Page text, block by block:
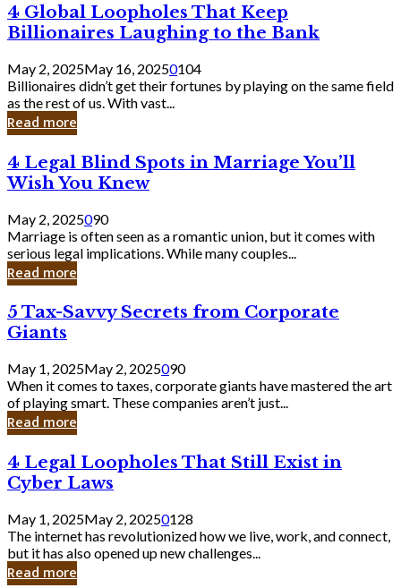
Should
Know
4
Global
Loopholes
That
Keep
Billionaires
Laughing
to
Bank
4 Global Loopholes That Keep
Billionaires Laughing to the Bank
May 2, 2025May 16, 20250104
Billionaires didn’t get their fortunes by playing on the same field
as the rest of us. With vast...
Read more
4
Legal
Blind
Spots
in
Marriage
You’ll
Wish
Knew
4 Legal Blind Spots in Marriage You’ll
Wish You Knew
May 2, 2025090
Marriage is often seen as a romantic union, but it comes with
serious legal implications. While many couples...
Read more
5
Tax-
Savvy
Secrets
from
Corporate
Giants
5 Tax-Savvy Secrets from Corporate
Giants
May 1, 2025May 2, 2025090
When it comes to taxes, corporate giants have mastered the art
of playing smart. These companies aren’t just...
Read more
4
Legal
Loopholes
Still
Exist
in
Cyber
4 Legal Loopholes That Still Exist in
Cyber Laws
May 1, 2025May 2, 20250128
The internet has revolutionized how we live, work, and connect,
but it has also opened up new challenges...
Read more